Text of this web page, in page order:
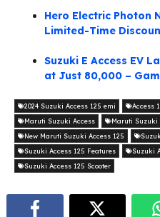
Hero Electric Photon
Limited-Time
Suzuki E Access EV
at Just 80,000 –
2024 Suzuki Access 125 emi Access
Maruti Suzuki Access
Maruti Suzuki
New Maruti Suzuki Access 125
Suzuki Access 125 Features
Suzuki
Suzuki Access 125 Scooter